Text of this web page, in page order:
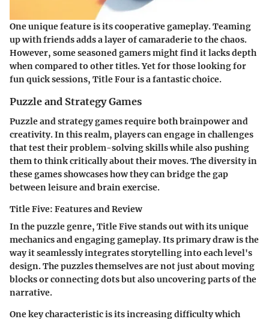
One unique feature is its cooperative gameplay. Teaming
up with friends adds a layer of camaraderie to the chaos.
However, some seasoned gamers might find it lacks depth
when compared to other titles. Yet for those looking for
fun quick sessions, Title Fouris a fantastic choice.
Puzzle and Strategy Games
Puzzle and strategy games require both brainpower and
creativity. In this realm, players can engage in challenges
that test their problem-solving skills while also pushing
them to think critically about their moves. The diversity in
these games showcases how they can bridge the gap
between leisure and brain exercise.
Title Five: Features and Review
In the puzzle genre, Title Fivestands out with its unique
mechanics and engaging gameplay. Its primary draw is the
way it seamlessly integrates storytelling into each level's
design. The puzzles themselves are not just about moving
blocks or connecting dots but also uncovering parts of the
narrative.
One key characteristic is its increasing difficulty which